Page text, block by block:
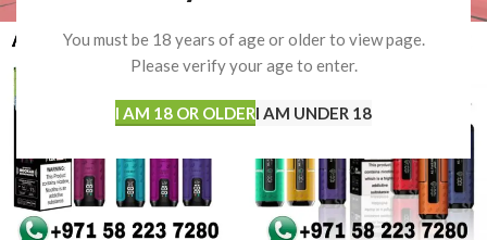
You must be 18 years of age or older to view page.
Please verify your age to enter.
I AM 18 OR OLDERI AM UNDER 18